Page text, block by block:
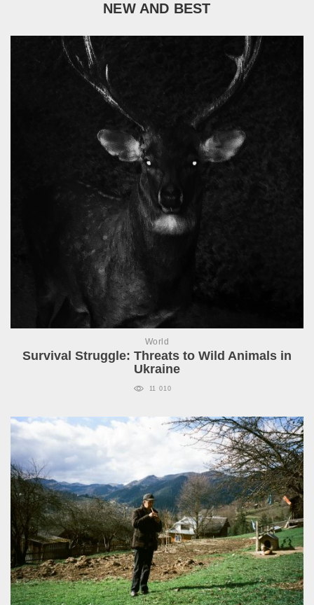
NEW AND BEST
World
Survival Struggle: Threats to Wild Animals in
Ukraine
11 010